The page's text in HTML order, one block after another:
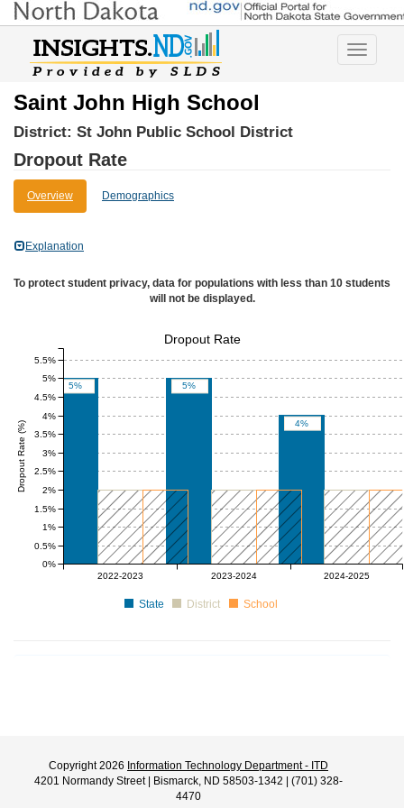
Toggle
Saint John High School
District: St John Public School District
Dropout Rate
Overview Demographics
Explanation
To protect student privacy, data for populations with less than 10 students
will not be displayed.
5% 5%
4%
0 to 2 0 to 2 0 to 2
0 to 2 0 to 2 0 to 2
2022-2023 2023-2024 2024-2025
Dropout Rate (%)
0%
0.5%
1%
1.5%
2%
2.5%
3%
3.5%
4%
4.5%
5%
5.5%
State District School
Dropout Rate
Copyright 2026 Information Technology Department - ITD
4201 Normandy Street | Bismarck, ND 58503-1342 | (701) 328-
4470